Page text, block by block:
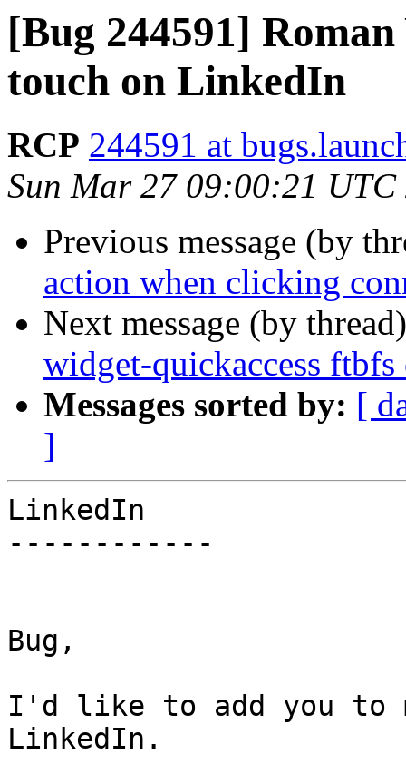
[Bug 244591]
touch on LinkedIn
RCP 244591 at
Sun Mar 27 09:00:21 UTC
Previous message (by
action when clicking
Next message (by
widget-quickaccess
Messages sorted by: [
]
LinkedIn
------------
Bug,
I'd like to add you to
LinkedIn.